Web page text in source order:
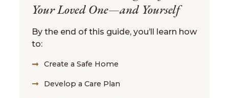
Your Loved One—and Yourself
By the end of this guide, you’ll learn how
to:
Create a Safe Home
Develop a Care Plan